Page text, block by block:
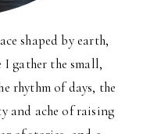
shaped by earth,
I gather the small,
rhythm of days, the
and ache of raising